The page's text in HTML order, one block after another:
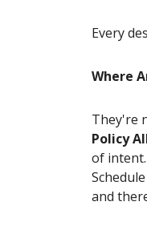
Every
Where
They're
Policy
of
and